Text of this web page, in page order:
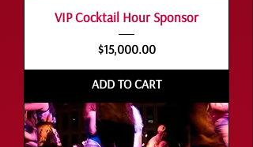
VIP Cocktail Hour Sponsor
Price
$15,000.00
ADD TO CART